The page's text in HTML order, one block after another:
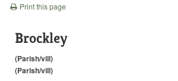
Print this page
Brockley
(Parish/vill)
(Parish/vill)